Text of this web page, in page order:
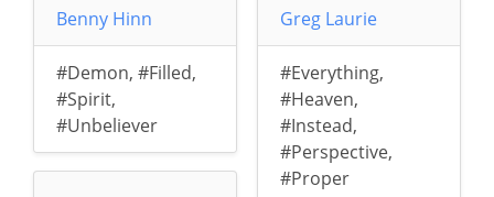
Benny Hinn
#Demon, #Filled,
#Spirit,
#Unbeliever
Greg Laurie
#Everything,
#Heaven,
#Instead,
#Perspective,
#Proper